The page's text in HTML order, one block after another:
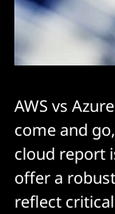
AWS vs
come and
cloud report
offer a
reflect